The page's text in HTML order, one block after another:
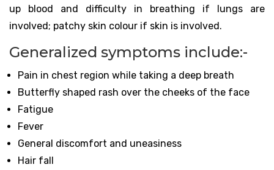
up blood and difficulty in breathing if lungs are
involved; patchy skin colour if skin is involved.
Generalized symptoms include:-
Pain in chest region while taking a deep breath
Butterfly shaped rash over the cheeks of the face
Fatigue
Fever
General discomfort and uneasiness
Hair fall